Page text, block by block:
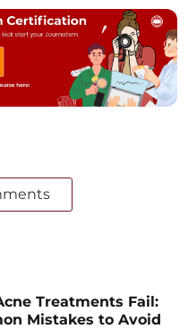
Treatments Fail:
Mistakes to Avoid